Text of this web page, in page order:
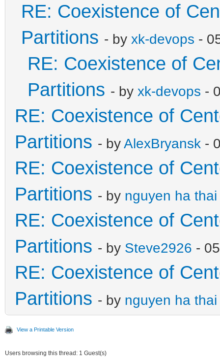
RE: Coexistence of
Partitions - by xk-devops -
RE: Coexistence of
Partitions - by xk-devops -
RE: Coexistence of
Partitions - byAlexBryansk -
RE: Coexistence of
Partitions - by nguyen ha
RE: Coexistence of
Partitions - by Steve2926 -
RE: Coexistence of
Partitions - by nguyen ha
View a Printable Version
Users browsing this thread: 1 Guest(s)